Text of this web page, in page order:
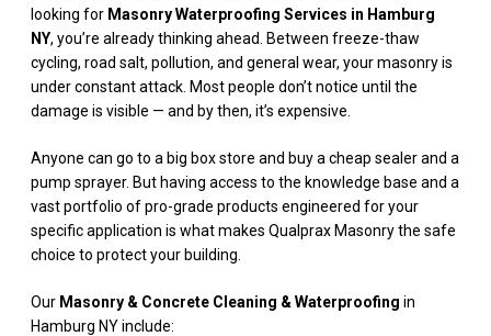
looking for Masonry Waterproofing Services in Hamburg
NY, you’re already thinking ahead. Between freeze-thaw
cycling, road salt, pollution, and general wear, your masonry is
under constant attack. Most people don’t notice until the
damage is visible — and by then, it’s expensive.
Anyone can go to a big box store and buy a cheap sealer and a
pump sprayer. But having access to the knowledge base and a
vast portfolio of pro-grade products engineered for your
specific application is what makes Qualprax Masonry the safe
choice to protect your building.
Our Masonry & Concrete Cleaning & Waterproofing in
Hamburg NY include: